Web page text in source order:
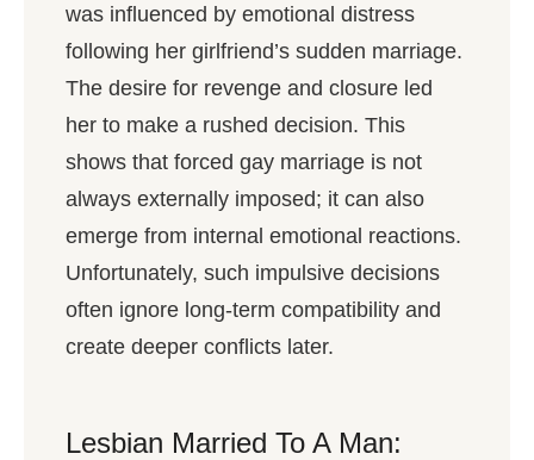
was influenced by emotional distress
following her girlfriend’s sudden marriage.
The desire for revenge and closure led
her to make a rushed decision. This
shows that forced gay marriage is not
always externally imposed; it can also
emerge from internal emotional reactions.
Unfortunately, such impulsive decisions
often ignore long-term compatibility and
create deeper conflicts later.
Lesbian Married To A Man: